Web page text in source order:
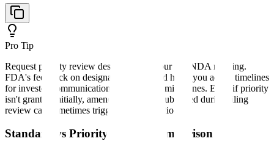
Pro Tip
Request priority review designation in your pre-NDA meeting.
FDA's feedback on designation likelihood helps you adjust timelines
for investor communications and internal milestones. Even if priority
isn't granted initially, amended evidence submitted during filing
review can sometimes trigger reconsideration.
Standard vs Priority Review Comparison